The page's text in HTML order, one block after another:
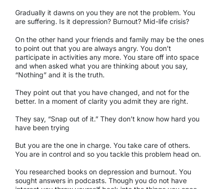
Gradually it dawns on you they are not the problem. You
are suffering. Is it depression? Burnout? Mid-life crisis?
On the other hand your friends and family may be the ones
to point out that you are always angry. You don’t
participate in activities any more. You stare off into space
and when asked what you are thinking about you say,
“Nothing” and it is the truth.
They point out that you have changed, and not for the
better. In a moment of clarity you admit they are right.
They say, “Snap out of it.” They don’t know how hard you
have been trying
But you are the one in charge. You take care of others.
You are in control and so you tackle this problem head on.
You researched books on depression and burnout. You
sought answers in podcasts. Though you do not have